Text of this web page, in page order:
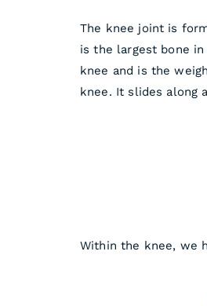
The knee joint is
is the largest bone
knee and is the
knee. It slides along
Within the knee, we